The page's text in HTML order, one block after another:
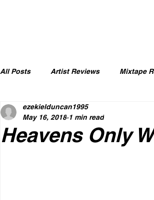
All Posts Artist Reviews Mixtape
Heavens Only
ezekielduncan1995
May 16, 2018 1 min read